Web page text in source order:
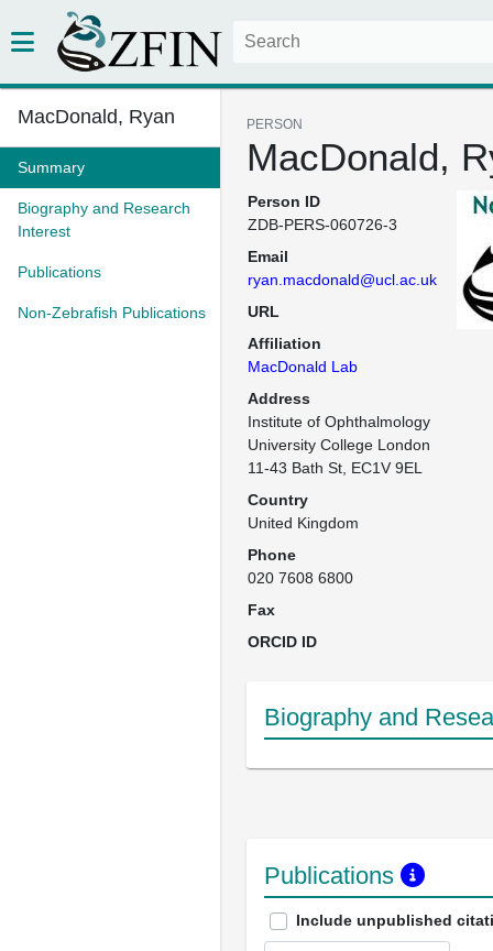
MacDonald, Ryan
Summary
Biography and Research
Interest
Publications
Non-Zebrafish Publications
PERSON
MacDonald,
Person ID
ZDB-PERS-060726-3
Email
ryan.macdonald@ucl.ac.uk
URL
Affiliation
MacDonald Lab
Address
Institute of Ophthalmology
University College London
11-43 Bath St, EC1V 9EL
Country
United Kingdom
Phone
020 7608 6800
Fax
ORCID ID
Biography and
Publications
Include unpublished